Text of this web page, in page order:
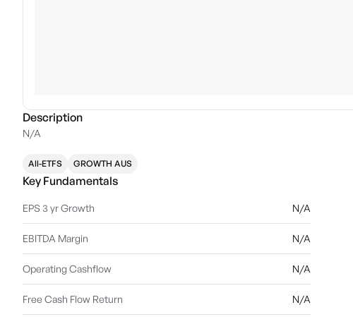
Description
N/A
All-ETFS GROWTH AUS
Key Fundamentals
EPS 3 yr Growth N/A
EBITDA Margin N/A
Operating Cashflow N/A
Free Cash Flow Return N/A